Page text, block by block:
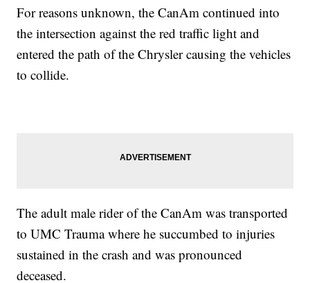
For reasons unknown, the CanAm continued into
the intersection against the red traffic light and
entered the path of the Chrysler causing the vehicles
to collide.
The adult male rider of the CanAm was transported
to UMC Trauma where he succumbed to injuries
sustained in the crash and was pronounced
deceased.